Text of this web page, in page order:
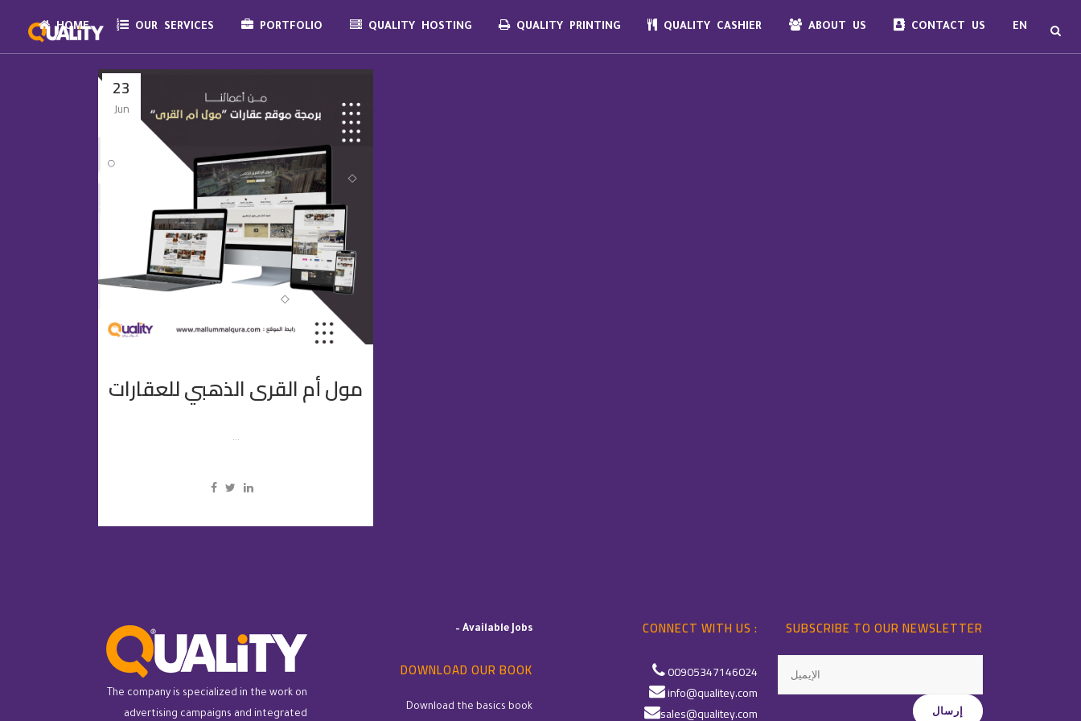
HOME OUR SERVICES PORTFOLIO QUALITY HOSTING QUALITY PRINTING QUALITY CASHIER ABOUT US CONTACT US EN
23
Jun
مول أم القرى الذهبي للعقارات
...
The company is specialized in the work on
advertising campaigns and integrated
– Available Jobs
DOWNLOAD OUR BOOK
Download the basics book
CONNECT WITH US :
00905347146024
info@qualitey.com
sales@qualitey.com
SUBSCRIBE TO OUR NEWSLETTER